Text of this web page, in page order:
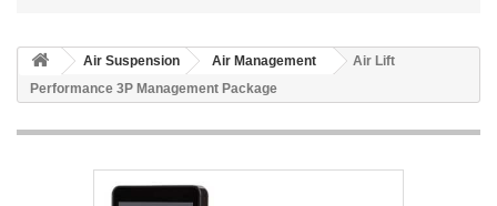
Air Suspension Air Management
Air Lift
Performance 3P Management Package